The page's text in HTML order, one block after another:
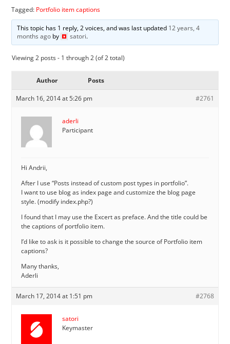
Tagged: Portfolio item captions
This topic has 1 reply, 2 voices, and was last updated 12 years, 4
months agoby satori.
Viewing 2 posts - 1 through 2 (of 2 total)
Author Posts
March 16, 2014 at 5:26 pm #2761
aderli
Participant
Hi Andrii,
After I use “Posts instead of custom post types in portfolio”.
I want to use blog as index page and customize the blog page
style. (modify index.php?)
I found that I may use the Excert as preface. And the title could be
the captions of portfolio item.
I’d like to ask is it possible to change the source of Portfolio item
captions?
Many thanks,
Aderli
March 17, 2014 at 1:51 pm #2768
satori
Keymaster